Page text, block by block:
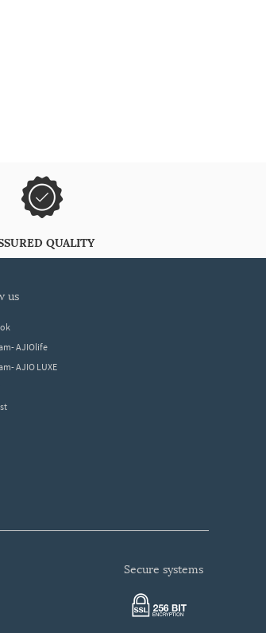
QUALITY
us
AJIOlife
AJIO LUXE
secure systems